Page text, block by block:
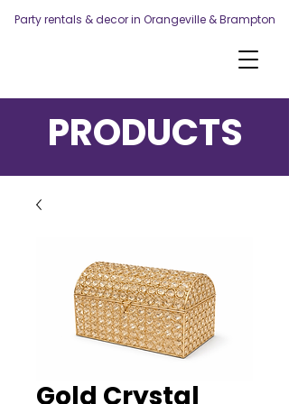
Party rentals & decor in Orangeville & Brampton
PRODUCTS
Gold Crystal